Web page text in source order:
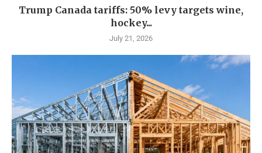
Trump Canada tariffs: 50% levy targets wine,
hockey...
July 21, 2026